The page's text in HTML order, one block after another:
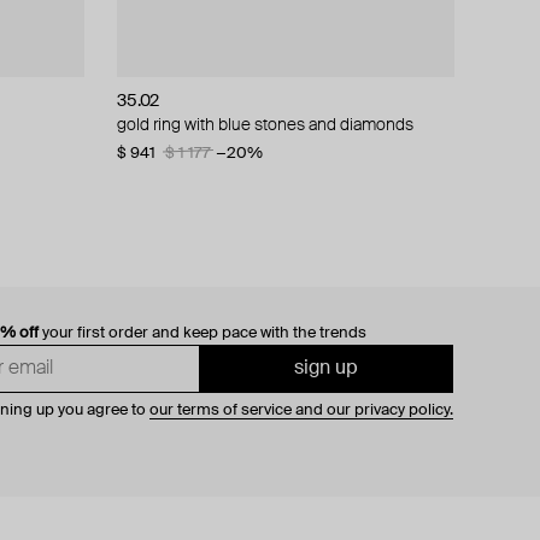
35.02
gold ring with blue stones and diamonds
$ 941 $ 1 177 −20%
offyour first order and keep pace with the trends
sign up
up you agree to our terms of service and our privacy policy.